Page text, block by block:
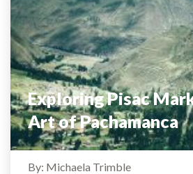
Exploring Pisac
Art of Pachamanca
By: Michaela Trimble